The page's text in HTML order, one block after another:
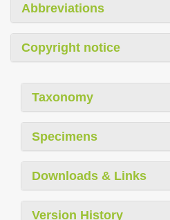
Abbreviations
Copyright notice
Taxonomy
Specimens
Downloads & Links
Version History